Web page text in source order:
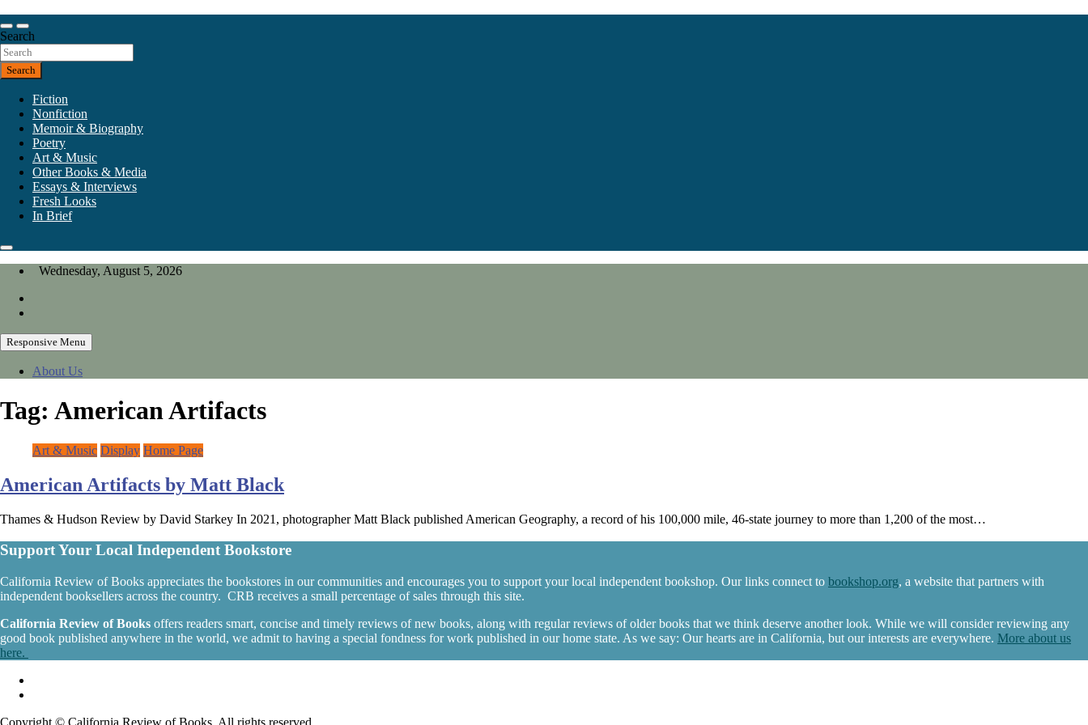
to
content
California Review of Books
Our heart is in California, but our interests are everywhere.
Search
Search
Fiction
Nonfiction
Memoir & Biography
Poetry
Art & Music
Other Books & Media
Essays & Interviews
Fresh Looks
In Brief
Wednesday, August 5, 2026
Responsive Menu
About Us
Tag: American Artifacts
Art & Music Display Home Page
American Artifacts by Matt Black
Thames & Hudson Review by David Starkey In 2021, photographer Matt Black published American Geography, a record of his 100,000 mile, 46-state journey to more than 1,200 of the most…
Support Your Local Independent Bookstore
California Review of Books appreciates the bookstores in our communities and encourages you to support your local independent bookshop. Our links connect to bookshop.org, a website that partners with
independent booksellers across the country. CRB receives a small percentage of sales through this site.
California Review of Books offers readers smart, concise and timely reviews of new books, along with regular reviews of older books that we think deserve another look. While we will consider reviewing any
good book published anywhere in the world, we admit to having a special fondness for work published in our home state. As we say: Our hearts are in California, but our interests are everywhere. More about us
here.